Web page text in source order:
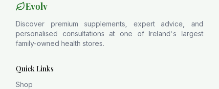
Evolv
Discover premium supplements, expert advice, and
personalised consultations at one of Ireland's largest
family-owned health stores.
Quick Links
Shop